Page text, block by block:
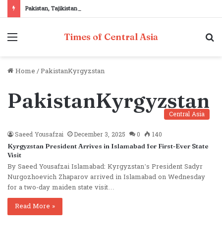
Menu Times of Central Asia
Home/PakistanKyrgyzstan
PakistanKyrgyzstan
Central Asia
Saeed Yousafzai
December 3, 2025 0 140
Kyrgyzstan President Arrives in Islamabad for First-Ever State
Visit
By Saeed Yousafzai Islamabad: Kyrgyzstan’s President Sadyr
Nurgozhoevich Zhaparov arrived in Islamabad on Wednesday
for a two-day maiden state visit…
Read More »